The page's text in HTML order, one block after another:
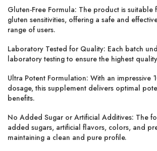
Gluten-Free Formula: The product is suitable
gluten sensitivities, offering a safe and
range of users.
Laboratory Tested for Quality: Each batch
laboratory testing to ensure the highest
Ultra Potent Formulation: With an impressive
dosage, this supplement delivers optimal
benefits.
No Added Sugar or Artificial Additives: The
added sugars, artificial flavors, colors, and
maintaining a clean and pure profile.